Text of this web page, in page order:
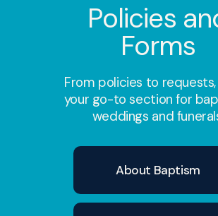
July 2025
July 2025
August 2025
September 2025
Policies
Forms
From policies to requests,
your go-to section for
weddings and
About Baptism